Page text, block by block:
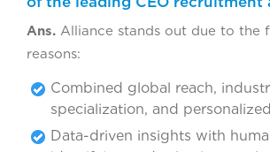
Ans. Alliance stands out due to the
reasons:
Combined global reach,
specialization, and
Data-driven insights with